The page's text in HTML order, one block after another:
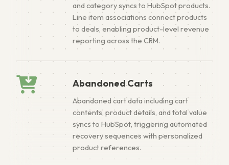
and category syncs to HubSpot products.
Line item associations connect products
to deals, enabling product-level revenue
reporting across the CRM.
Abandoned Carts
Abandoned cart data including cart
contents, product details, and total value
syncs to HubSpot, triggering automated
recovery sequences with personalized
product references.